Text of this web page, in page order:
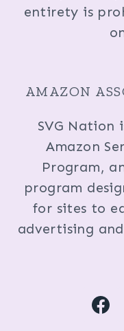
entirety is
AMAZON
SVG
Amazon
Program,
program
for sites to
advertising